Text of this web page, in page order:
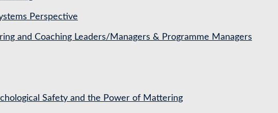
Perspective
and Coaching Leaders/Managers & Programme Managers
Safety and the Power of Mattering